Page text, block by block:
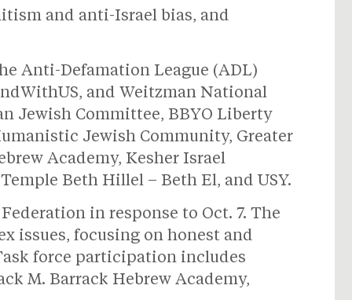
and anti-Israel bias, and
Anti-Defamation League (ADL)
and Weitzman National
Jewish Committee, BBYO Liberty
Jewish Community, Greater
Academy, Kesher Israel
Beth Hillel – Beth El, and USY.
in response to Oct. 7. The
issues, focusing on honest and
force participation includes
M. Barrack Hebrew Academy,